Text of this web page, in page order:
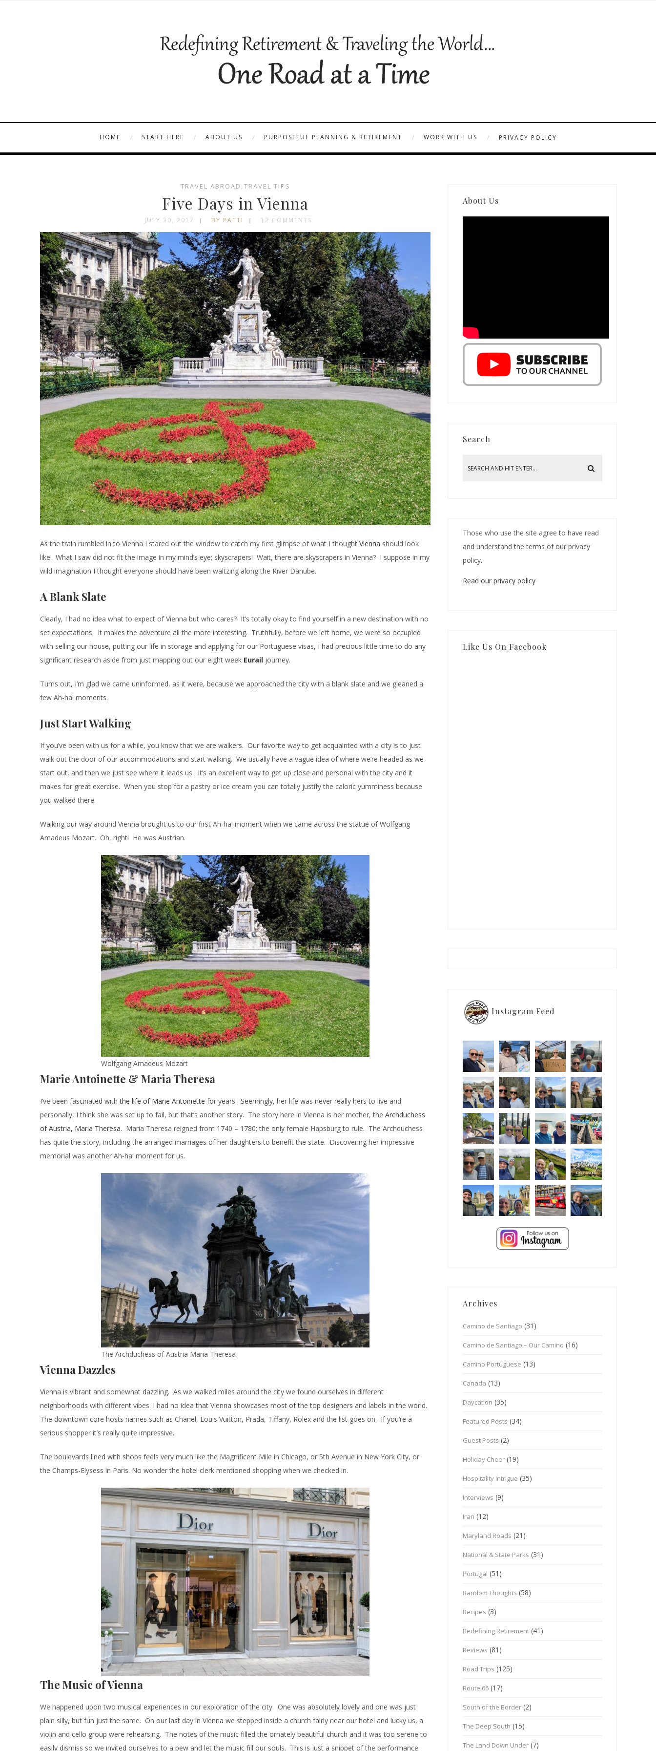
HOME START HERE ABOUT US PURPOSEFUL PLANNING & RETIREMENT WORK WITH US PRIVACY POLICY
TRAVEL ABROAD , TRAVEL TIPS
Five Days in Vienna
JULY 30, 2017 BY PATTI 12 COMMENTS
As the train rumbled in to Vienna I stared out the window to catch my first glimpse of what I thought Vienna should look
like. What I saw did not fit the image in my mind’s eye; skyscrapers! Wait, there are skyscrapers in Vienna? I suppose in my
wild imagination I thought everyone should have been waltzing along the River Danube.
A Blank Slate
Clearly, I had no idea what to expect of Vienna but who cares? It’s totally okay to find yourself in a new destination with no
set expectations. It makes the adventure all the more interesting. Truthfully, before we left home, we were so occupied
with selling our house, putting our life in storage and applying for our Portuguese visas, I had precious little time to do any
significant research aside from just mapping out our eight week Eurail journey.
Turns out, I’m glad we came uninformed, as it were, because we approached the city with a blank slate and we gleaned a
few Ah-ha! moments.
Just Start Walking
If you’ve been with us for a while, you know that we are walkers. Our favorite way to get acquainted with a city is to just
walk out the door of our accommodations and start walking. We usually have a vague idea of where we’re headed as we
start out, and then we just see where it leads us. It’s an excellent way to get up close and personal with the city and it
makes for great exercise. When you stop for a pastry or ice cream you can totally justify the caloric yumminess because
you walked there.
Walking our way around Vienna brought us to our first Ah-ha! moment when we came across the statue of Wolfgang
Amadeus Mozart. Oh, right! He was Austrian.
Wolfgang Amadeus Mozart
Marie Antoinette & Maria Theresa
I’ve been fascinated withthe life of Marie Antoinette for years. Seemingly, her life was never really hers to live and
personally, I think she was set up to fail, but that’s another story. The story here in Vienna is her mother, the Archduchess
of Austria, Maria Theresa. Maria Theresa reigned from 1740 – 1780; the only female Hapsburg to rule. The Archduchess
has quite the story, including the arranged marriages of her daughters to benefit the state. Discovering her impressive
memorial was another Ah-ha! moment for us.
The Archduchess of Austria Maria Theresa
Vienna Dazzles
Vienna is vibrant and somewhat dazzling. As we walked miles around the city we found ourselves in different
neighborhoods with different vibes. I had no idea that Vienna showcases most of the top designers and labels in the world.
The downtown core hosts names such as Chanel, Louis Vuitton, Prada, Tiffany, Rolex and the list goes on. If you’re a
serious shopper it’s really quite impressive.
The boulevards lined with shops feels very much like the Magnificent Mile in Chicago, or 5th Avenue in New York City, or
the Champs-Elysess in Paris. No wonder the hotel clerk mentioned shopping when we checked in.
The Music of Vienna
We happened upon two musical experiences in our exploration of the city. One was absolutely lovely and one was just
plain silly, but fun just the same. On our last day in Vienna we stepped inside a church fairly near our hotel and lucky us, a
violin and cello group were rehearsing. The notes of the music filled the ornately beautiful church and it was too serene to
easily dismiss so we invited ourselves to a pew and let the music fill our souls. This is just a snippet of the performance.
About Us
Search
Those who use the site agree to have read
and understand the terms of our privacy
policy.
Read our privacy policy
Like Us On Facebook
Instagram Feed
Archives
Camino de Santiago (31)
Camino de Santiago – Our Camino (16)
Camino Portuguese (13)
Canada (13)
Daycation (35)
Featured Posts (34)
Guest Posts (2)
Holiday Cheer (19)
Hospitality Intrigue (35)
Interviews (9)
Iran (12)
Maryland Roads (21)
National & State Parks (31)
Portugal (51)
Random Thoughts (58)
Recipes (3)
Redefining Retirement (41)
Reviews (81)
Road Trips (125)
Route 66 (17)
South of the Border (2)
The Deep South (15)
The Land Down Under (7)